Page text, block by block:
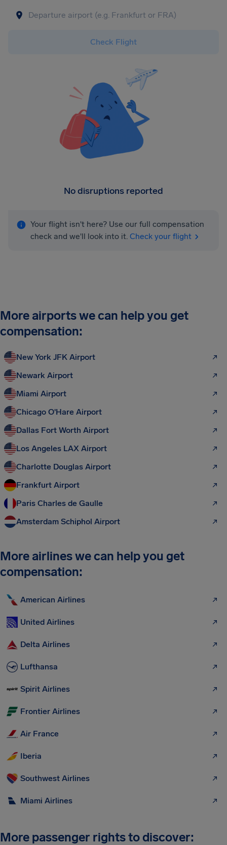
Check Flight
No disruptions reported
Your flight isn't here? Use our full compensation
check and we'll look into it. Check your flight
More airports we can help you get
compensation:
New York JFK Airport
Newark Airport
Miami Airport
Chicago O'Hare Airport
Dallas Fort Worth Airport
Los Angeles LAX Airport
Charlotte Douglas Airport
Frankfurt Airport
Paris Charles de Gaulle
Amsterdam Schiphol Airport
More airlines we can help you get
compensation:
American Airlines
United Airlines
Delta Airlines
Lufthansa
Spirit Airlines
Frontier Airlines
Air France
Iberia
Southwest Airlines
Miami Airlines
More passenger rights to discover: